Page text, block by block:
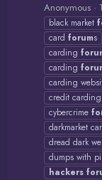
Anonymous
black market
card forums
carding
carding
carding
credit carding
cybercrime
darkmarket
dread dark
dumps with
hackers